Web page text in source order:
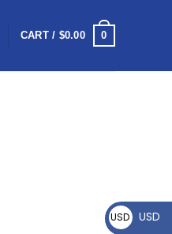
CART / $0.00 0
USD $ USD